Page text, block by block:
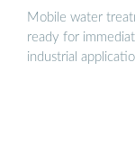
Mobile water
ready for
industrial